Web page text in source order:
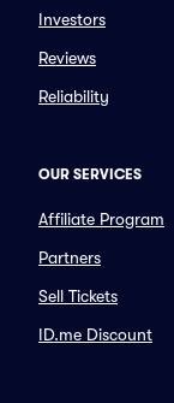
Investors
Reviews
Reliability
OUR SERVICES
Affiliate Program
Partners
Sell Tickets
ID.me Discount